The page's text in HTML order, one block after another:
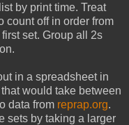
by print time. Treat
count off in order from
set. Group all 2s
in a spreadsheet in
would take between
data from reprap.org.
sets by taking a larger